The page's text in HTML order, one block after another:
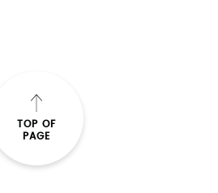
TOP OF
PAGE